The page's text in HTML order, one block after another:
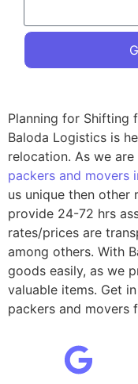
Planning for Shifting
Baloda Logistics is
relocation. As we
packers and movers
us unique then other
provide 24-72 hrs
rates/prices are
among others. With
goods easily, as we
valuable items. Get
packers and movers